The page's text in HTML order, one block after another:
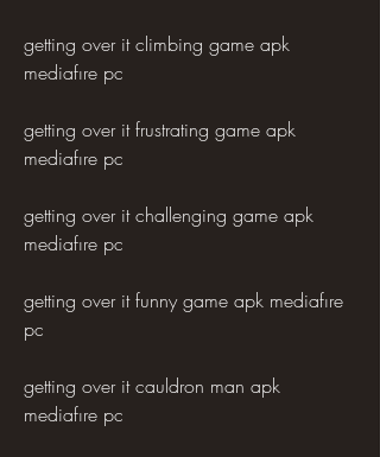
getting over it climbing game apk
mediafıre pc
getting over it frustrating game apk
mediafıre pc
getting over it challenging game apk
mediafıre pc
getting over it funny game apk mediafıre
pc
getting over it cauldron man apk
mediafıre pc